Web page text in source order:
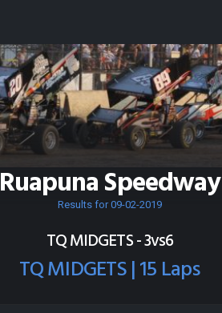
Ruapuna Speedway
Results for 09-02-2019
TQ MIDGETS - 3vs6
TQ MIDGETS | 15 Laps